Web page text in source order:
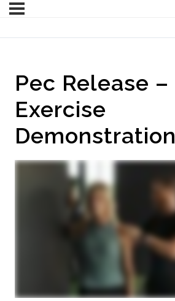
Pec Release –
Exercise
Demonstration